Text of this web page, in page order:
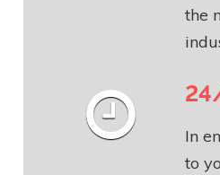
the
In
to